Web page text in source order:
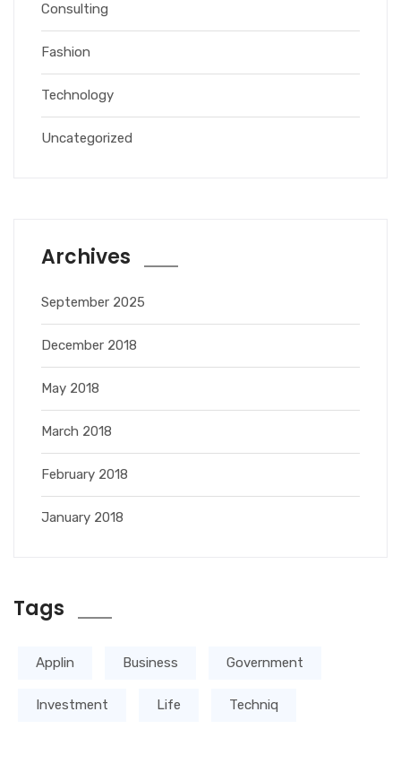
Consulting
Fashion
Technology
Uncategorized
Archives
September 2025
December 2018
May 2018
March 2018
February 2018
January 2018
Tags
Applin Business Government
Investment Life Techniq